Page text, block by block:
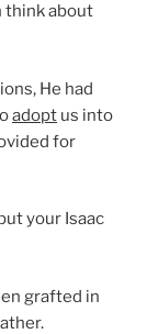
think about
He had
adopt us into
for
your Isaac
grafted in